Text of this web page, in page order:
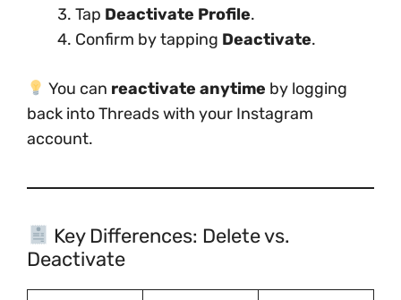
Tap Deactivate Profile.
Confirm by tapping Deactivate.
You can reactivate anytime by logging
back into Threads with your Instagram
account.
Key Differences: Delete vs.
Deactivate